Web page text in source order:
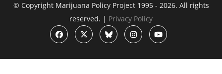
© Copyright Marijuana Policy Project 1995 - 2026. All rights
reserved. | Privacy Policy